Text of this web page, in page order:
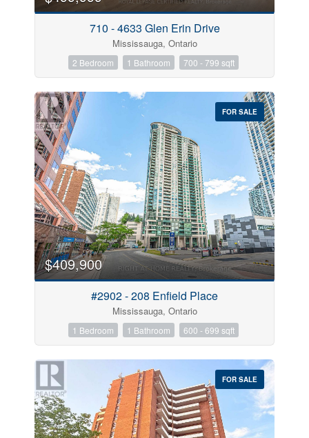
710 - 4633 Glen Erin Drive
Mississauga, Ontario
2 Bedroom 1 Bathroom 700 - 799 sqft
FOR SALE
$409,900
#2902 - 208 Enfield Place
Mississauga, Ontario
1 Bedroom 1 Bathroom 600 - 699 sqft
FOR SALE